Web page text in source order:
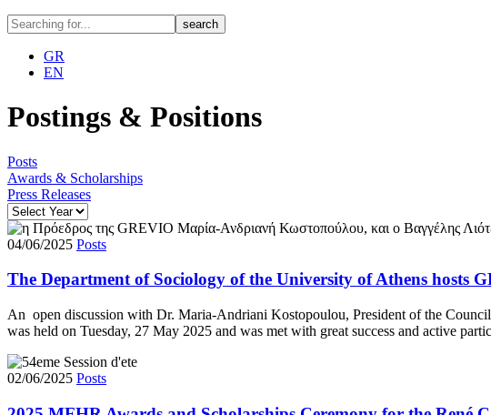
GR
EN
Postings & Positions
Posts
Awards & Scholarships
Press Releases
04/06/2025 Posts
The Department of Sociology of the University of Athens
Αn open discussion with Dr. Maria-Andriani Kostopoulou, President of the
was held on Tuesday, 27 May 2025 and was met with great success and active
02/06/2025 Posts